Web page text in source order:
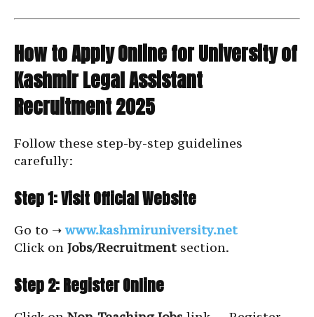
How to Apply Online for University of
Kashmir Legal Assistant
Recruitment 2025
Follow these step-by-step guidelines
carefully:
Step 1: Visit Official Website
Go to ➝www.kashmiruniversity.net
Click on Jobs/Recruitment section.
Step 2: Register Online